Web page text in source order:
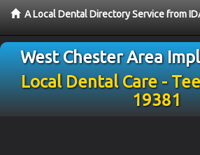
A Local Dental Directory Service from
West Chester Area
Local Dental Care -
19381